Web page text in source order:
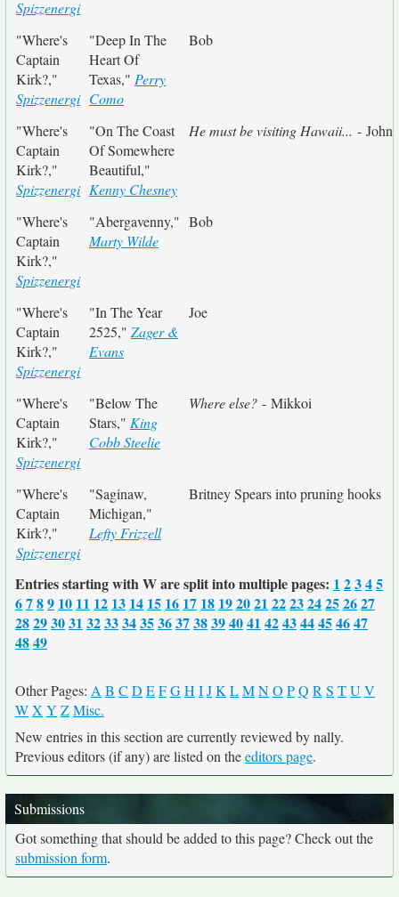
Spizzenergi
"Where's
Captain
Kirk?,"
Spizzenergi
"Deep In The
Heart Of
Texas," Perry
Como
Bob
"Where's
Captain
Kirk?,"
Spizzenergi
"On The Coast
Of Somewhere
Beautiful,"
Kenny Chesney
He must be visiting Hawaii... - John
"Where's
Captain
Kirk?,"
Spizzenergi
"Abergavenny,"
Marty Wilde
Bob
"Where's
Captain
Kirk?,"
Spizzenergi
"In The Year
2525," Zager &
Evans
Joe
"Where's
Captain
Kirk?,"
Spizzenergi
"Below The
Stars," King
Cobb Steelie
Where else? - Mikkoi
"Where's
Captain
Kirk?,"
Spizzenergi
"Saginaw,
Michigan,"
Lefty Frizzell
Britney Spears into pruning hooks
Entries starting with W are split into multiple pages: 1 2345
6789 10 11 12 13 14 15 16 17 18 192021 222324252627
28293031 32333435363738394041 424344454647
4849
Other Pages: A B C D EFGH IJK LMNO PQ R S TU V
WX Y ZMisc.
New entries in this section are currently reviewed by nally.
Previous editors (if any) are listed on theeditors page.
Submissions
Got something that should be added to this page? Check out the
submission form.